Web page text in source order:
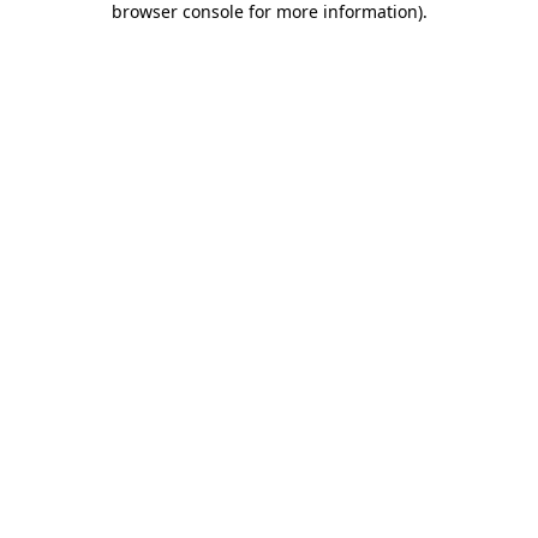
browser console for more information).